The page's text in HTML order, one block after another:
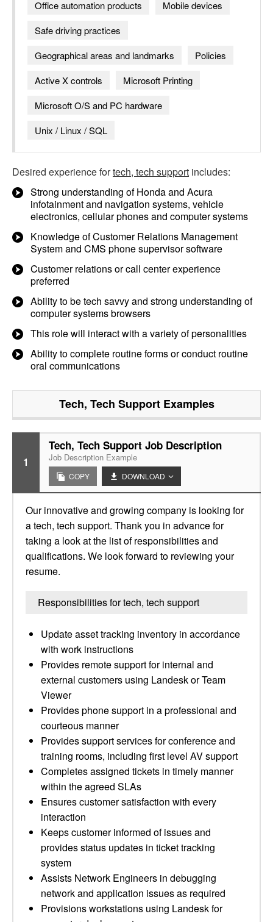
Office automation products
Mobile devices
Safe driving practices
Geographical areas and landmarks
Policies
Active X controls
Microsoft Printing
Microsoft O/S and PC hardware
Unix / Linux / SQL
Desired experience fortech, tech support includes:
Strong understanding of Honda and Acura
infotainment and navigation systems, vehicle
electronics, cellular phones and computer systems
Knowledge of Customer Relations Management
System and CMS phone supervisor software
Customer relations or call center experience
preferred
Ability to be tech savvy and strong understanding of
computer systems browsers
This role will interact with a variety of personalities
Ability to complete routine forms or conduct routine
oral communications
Tech, Tech SupportExamples
1
Tech, Tech Support Job Description
Job Description Example
COPY DOWNLOAD
Our innovative and growing company is looking for
a tech, tech support. Thank you in advance for
taking a look at the list of responsibilities and
qualifications. We look forward to reviewing your
resume.
Responsibilities for tech, tech support
Update asset tracking inventory in accordance
with work instructions
Provides remote support for internal and
external customers using Landesk or Team
Viewer
Provides phone support in a professional and
courteous manner
Provides support services for conference and
training rooms, including first level AV support
Completes assigned tickets in timely manner
within the agreed SLAs
Ensures customer satisfaction with every
interaction
Keeps customer informed of issues and
provides status updates in ticket tracking
system
Assists Network Engineers in debugging
network and application issues as required
Provisions workstations using Landesk for